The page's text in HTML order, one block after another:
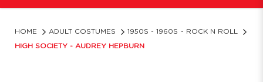
high society
HOME ADULT COSTUMES 1950S - 1960S ~ ROCK N ROLL
HIGH SOCIETY - AUDREY HEPBURN